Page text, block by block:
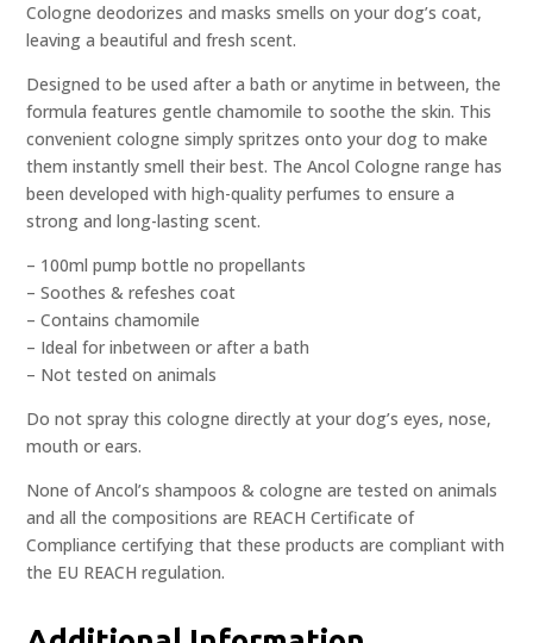
Cologne deodorizes and masks smells on your dog’s coat,
leaving a beautiful and fresh scent.
Designed to be used after a bath or anytime in between, the
formula features gentle chamomile to soothe the skin. This
convenient cologne simply spritzes onto your dog to make
them instantly smell their best. The Ancol Cologne range has
been developed with high-quality perfumes to ensure a
strong and long-lasting scent.
– 100ml pump bottle no propellants
– Soothes & refeshes coat
– Contains chamomile
– Ideal for inbetween or after a bath
– Not tested on animals
Do not spray this cologne directly at your dog’s eyes, nose,
mouth or ears.
None of Ancol’s shampoos & cologne are tested on animals
and all the compositions are REACH Certificate of
Compliance certifying that these products are compliant with
the EU REACH regulation.